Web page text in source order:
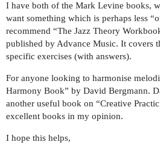
I have both of the Mark Levine books,
want something which is perhaps less
recommend “The Jazz Theory
published by Advance Music. It covers
specific exercises (with answers).
For anyone looking to harmonise
Harmony Book” by David Bergmann.
another useful book on “Creative
excellent books in my opinion.
I hope this helps,